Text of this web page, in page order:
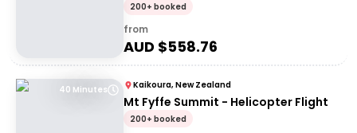
200+ booked
from
AUD $558.76
40 Minutes Kaikoura, New Zealand
Mt Fyffe Summit - Helicopter Flight
200+ booked